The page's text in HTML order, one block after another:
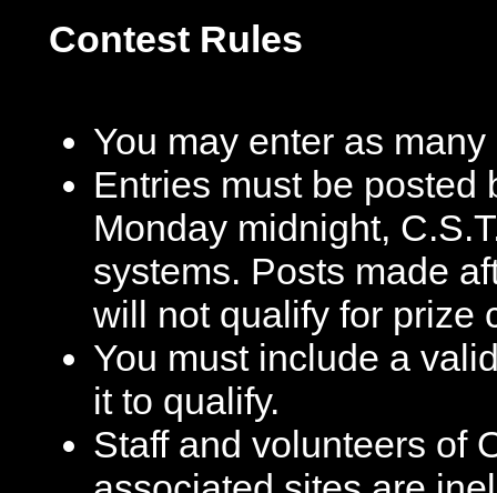
Contest Rules
You may enter as
Entries must be posted
Monday midnight,
systems. Posts made
will not qualify for prize
You must include a
it to qualify.
Staff and volunteers of